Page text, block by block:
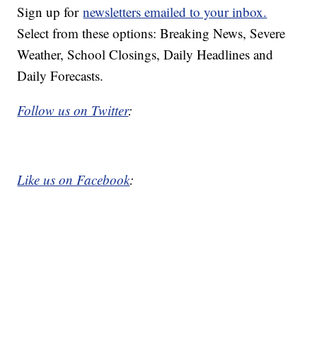
Sign up fornewsletters emailed to your inbox.
Select from these options: Breaking News, Severe
Weather, School Closings, Daily Headlines and
Daily Forecasts.
Follow us on Twitter:
Like us on Facebook: